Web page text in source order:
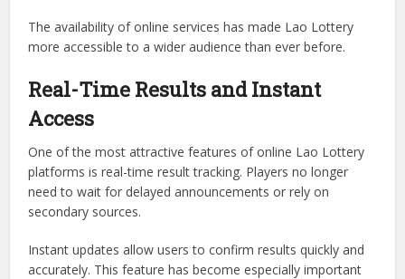
The availability of online services has made Lao Lottery
more accessible to a wider audience than ever before.
Real-Time Results and Instant
Access
One of the most attractive features of online Lao Lottery
platforms is real-time result tracking. Players no longer
need to wait for delayed announcements or rely on
secondary sources.
Instant updates allow users to confirm results quickly and
accurately. This feature has become especially important